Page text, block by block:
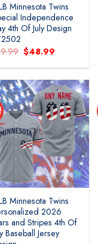
Minnesota Twins
Independence
4th Of July Design
Original
price
was:
$48.99
is:
Minnesota Twins
2026
and Stripes 4th Of
Baseball Jersey